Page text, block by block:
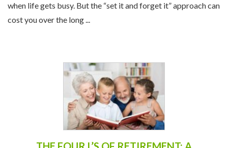
THE FOUR L’S OF RETIREMENT: A
FRAMEWORK FOR PEACE OF MIND
Effective retirement planning requires a holistic approach.
The “Four L’s” framework—Longevity, Lifestyle, Legacy, and